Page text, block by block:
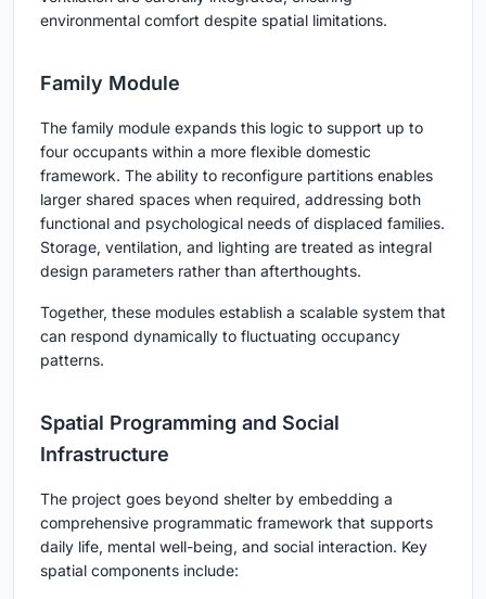
environmental comfort despite spatial limitations.
Family Module
The family module expands this logic to support up to
four occupants within a more flexible domestic
framework. The ability to reconfigure partitions enables
larger shared spaces when required, addressing both
functional and psychological needs of displaced families.
Storage, ventilation, and lighting are treated as integral
design parameters rather than afterthoughts.
Together, these modules establish a scalable system that
can respond dynamically to fluctuating occupancy
patterns.
Spatial Programming and Social
Infrastructure
The project goes beyond shelter by embedding a
comprehensive programmatic framework that supports
daily life, mental well-being, and social interaction. Key
spatial components include: